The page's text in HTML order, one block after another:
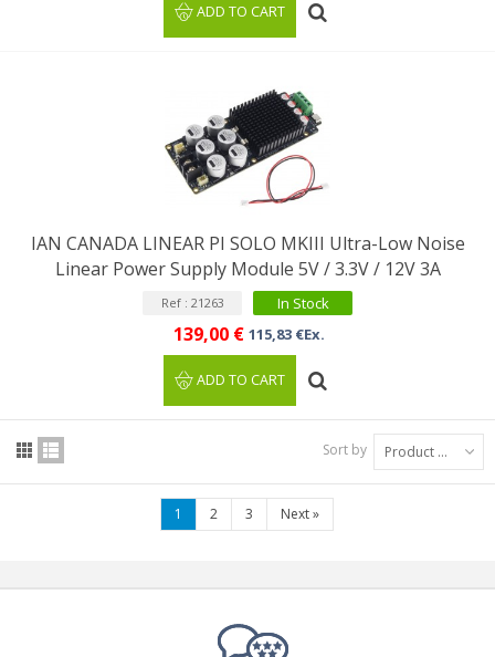
ADD TO CART
IAN CANADA LINEAR PI SOLO MKIII Ultra-Low Noise
Linear Power Supply Module 5V / 3.3V / 12V 3A
Ref : 21263 In Stock
139,00 € 115,83 €Ex.
ADD TO CART
Sort by Product Name: A to Z
1 2 3 Next»